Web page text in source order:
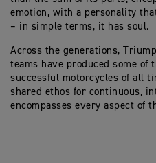
emotion, with a personality
– in simple terms, it has soul.
Across the generations,
teams have produced some of
successful motorcycles of all
shared ethos for continuous,
encompasses every aspect of